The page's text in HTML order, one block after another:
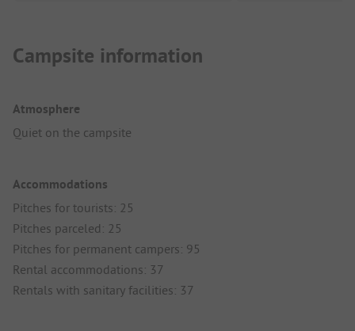
Campsite information
Atmosphere
Quiet on the campsite
Accommodations
Pitches for tourists: 25
Pitches parceled: 25
Pitches for permanent campers: 95
Rental accommodations: 37
Rentals with sanitary facilities: 37